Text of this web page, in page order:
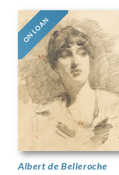
ON LOAN
Albert de Belleroche